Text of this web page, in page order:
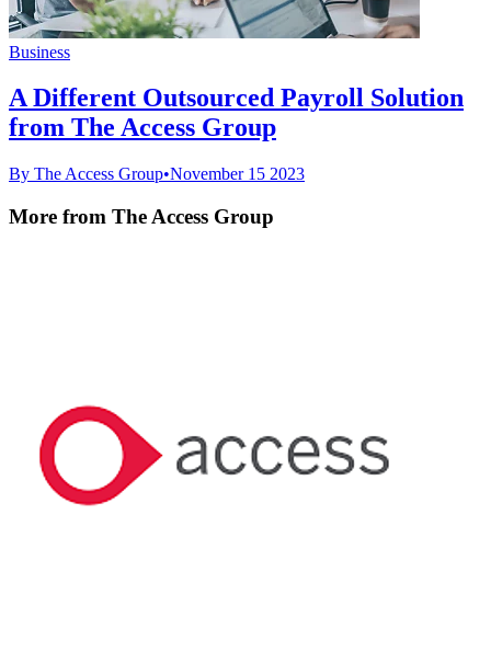
Business
A Different Outsourced Payroll Solution
from The Access Group
By The Access Group•November 15 2023
More from The Access Group